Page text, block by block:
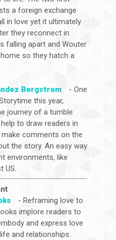
a foreign exchange
in love yet it ultimately
they reconnect in
falling apart and Wouter
so they hatch a
Bergstrom
- One
this year,
journey of a tumble
to draw readers in
comments on the
the story. An easy way
environments, like
US.
- Reframing love to
implore readers to
and express love
and relationships.